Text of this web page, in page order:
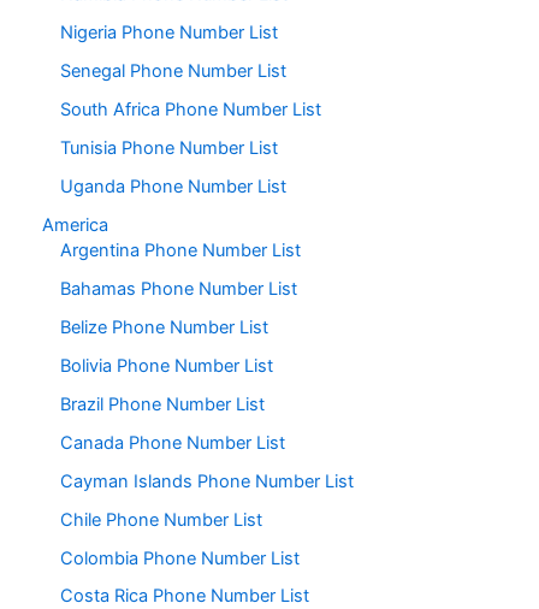
Nigeria Phone Number List
Senegal Phone Number List
South Africa Phone Number List
Tunisia Phone Number List
Uganda Phone Number List
America
Argentina Phone Number List
Bahamas Phone Number List
Belize Phone Number List
Bolivia Phone Number List
Brazil Phone Number List
Canada Phone Number List
Cayman Islands Phone Number List
Chile Phone Number List
Colombia Phone Number List
Costa Rica Phone Number List